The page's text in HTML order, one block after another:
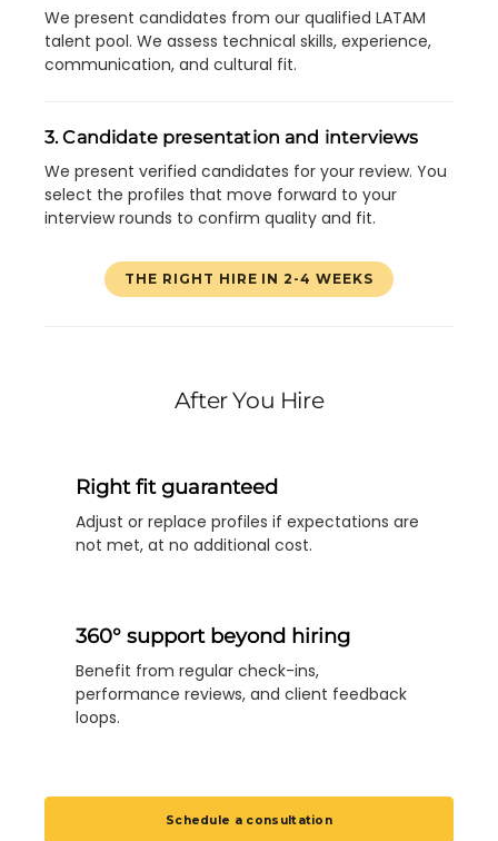
We present candidates from our qualified LATAM
talent pool. We assess technical skills, experience,
communication, and cultural fit.
3. Candidate presentation and interviews
We present verified candidates for your review. You
select the profiles that move forward to your
interview rounds to confirm quality and fit.
THE RIGHT HIRE IN 2-4 WEEKS
After You Hire
Right fit guaranteed
Adjust or replace profiles if expectations are
not met, at no additional cost.
360° support beyond hiring
Benefit from regular check-ins,
performance reviews, and client feedback
loops.
Schedule a consultation